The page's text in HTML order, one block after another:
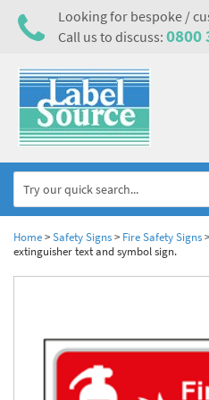
Looking for bespoke /
Call us to discuss: 0800
Home
Metal & Plastic Tags
Laser Label Printer Roll
Electrical Hazard Labels &
Electrostatic Discharge Warning
Asset Tagging & Property
Asset Tags & Serial Number Labels
Safety Signs
Home>Safety Signs> Fire Safety Signs>
extinguisher text and symbol sign.